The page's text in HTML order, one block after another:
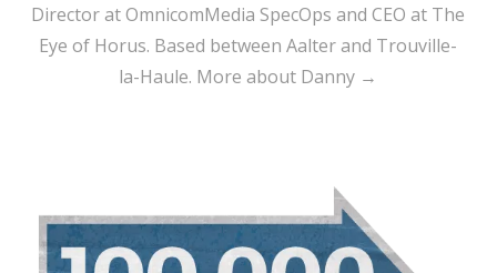
Director at OmnicomMedia SpecOps and CEO at The
Eye of Horus. Based between Aalter and Trouville-
la-Haule. More about Danny →